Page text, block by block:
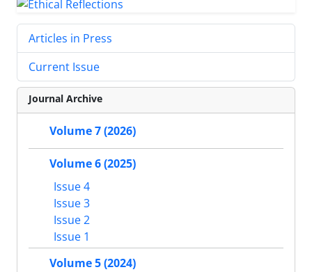
Articles in Press
Current Issue
Journal Archive
Volume 7 (2026)
Volume 6 (2025)
Issue 4
Issue 3
Issue 2
Issue 1
Volume 5 (2024)